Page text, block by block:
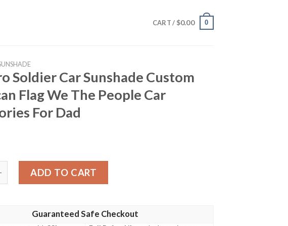
CART / $0.00 0
Soldier Car Sunshade Custom
Flag We The People Car
For Dad
Car Sunshade Custom American Flag We The People Car
ADD TO CART
Guaranteed Safe Checkout